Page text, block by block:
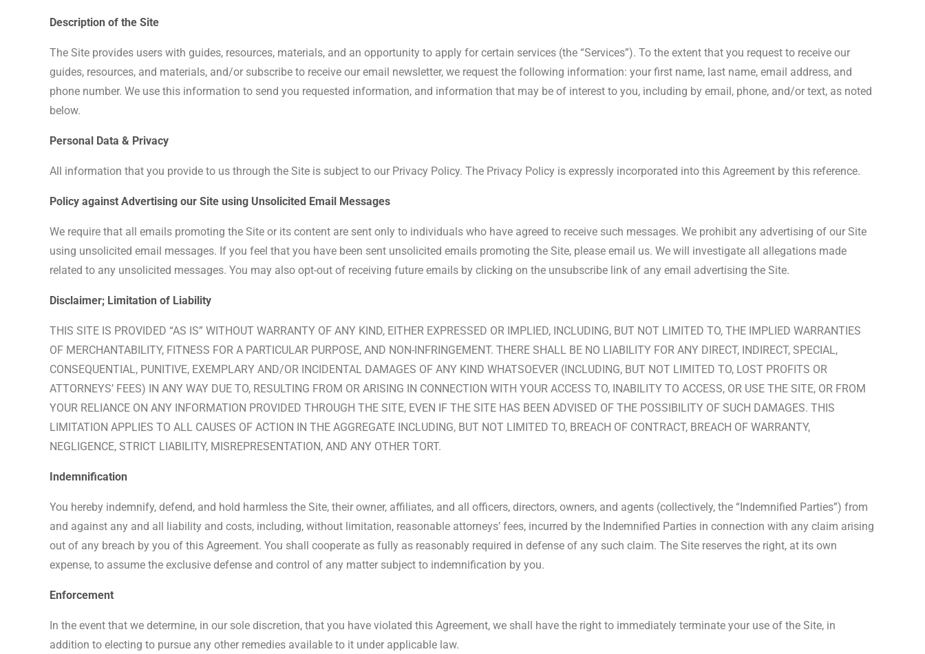
Description of the Site
The Site provides users with guides, resources, materials, and an opportunity to apply for certain services (the “Services”). To the extent that you request to receive our
guides, resources, and materials, and/or subscribe to receive our email newsletter, we request the following information: your first name, last name, email address, and
phone number. We use this information to send you requested information, and information that may be of interest to you, including by email, phone, and/or text, as noted
below.
Personal Data & Privacy
All information that you provide to us through the Site is subject to our Privacy Policy. The Privacy Policy is expressly incorporated into this Agreement by this reference.
Policy against Advertising our Site using Unsolicited Email Messages
We require that all emails promoting the Site or its content are sent only to individuals who have agreed to receive such messages. We prohibit any advertising of our Site
using unsolicited email messages. If you feel that you have been sent unsolicited emails promoting the Site, please email us. We will investigate all allegations made
related to any unsolicited messages. You may also opt-out of receiving future emails by clicking on the unsubscribe link of any email advertising the Site.
Disclaimer; Limitation of Liability
THIS SITE IS PROVIDED “AS IS” WITHOUT WARRANTY OF ANY KIND, EITHER EXPRESSED OR IMPLIED, INCLUDING, BUT NOT LIMITED TO, THE IMPLIED WARRANTIES
OF MERCHANTABILITY, FITNESS FOR A PARTICULAR PURPOSE, AND NON-INFRINGEMENT. THERE SHALL BE NO LIABILITY FOR ANY DIRECT, INDIRECT, SPECIAL,
CONSEQUENTIAL, PUNITIVE, EXEMPLARY AND/OR INCIDENTAL DAMAGES OF ANY KIND WHATSOEVER (INCLUDING, BUT NOT LIMITED TO, LOST PROFITS OR
ATTORNEYS’ FEES) IN ANY WAY DUE TO, RESULTING FROM OR ARISING IN CONNECTION WITH YOUR ACCESS TO, INABILITY TO ACCESS, OR USE THE SITE, OR FROM
YOUR RELIANCE ON ANY INFORMATION PROVIDED THROUGH THE SITE, EVEN IF THE SITE HAS BEEN ADVISED OF THE POSSIBILITY OF SUCH DAMAGES. THIS
LIMITATION APPLIES TO ALL CAUSES OF ACTION IN THE AGGREGATE INCLUDING, BUT NOT LIMITED TO, BREACH OF CONTRACT, BREACH OF WARRANTY,
NEGLIGENCE, STRICT LIABILITY, MISREPRESENTATION, AND ANY OTHER TORT.
Indemnification
You hereby indemnify, defend, and hold harmless the Site, their owner, affiliates, and all officers, directors, owners, and agents (collectively, the “Indemnified Parties”) from
and against any and all liability and costs, including, without limitation, reasonable attorneys’ fees, incurred by the Indemnified Parties in connection with any claim arising
out of any breach by you of this Agreement. You shall cooperate as fully as reasonably required in defense of any such claim. The Site reserves the right, at its own
expense, to assume the exclusive defense and control of any matter subject to indemnification by you.
Enforcement
In the event that we determine, in our sole discretion, that you have violated this Agreement, we shall have the right to immediately terminate your use of the Site, in
addition to electing to pursue any other remedies available to it under applicable law.